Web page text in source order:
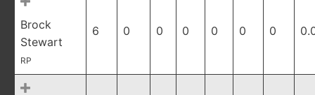
Brock
Stewart
RP
6 0 0 0 0 0 0